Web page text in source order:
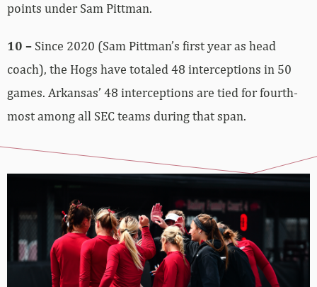
points under Sam Pittman.
10 – Since 2020 (Sam Pittman’s first year as head
coach), the Hogs have totaled 48 interceptions in 50
games. Arkansas’ 48 interceptions are tied for fourth-
most among all SEC teams during that span.